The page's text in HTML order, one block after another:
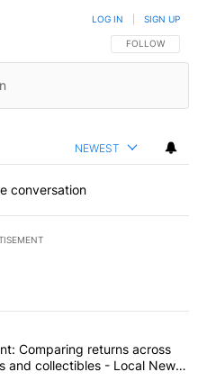
FOLLOW THIS
FOLLOW
LOG IN SIGN UP
NEWEST
conversation
commented articles in the last
experiment: Comparing
Comparing returns across
and collectibles - Local News